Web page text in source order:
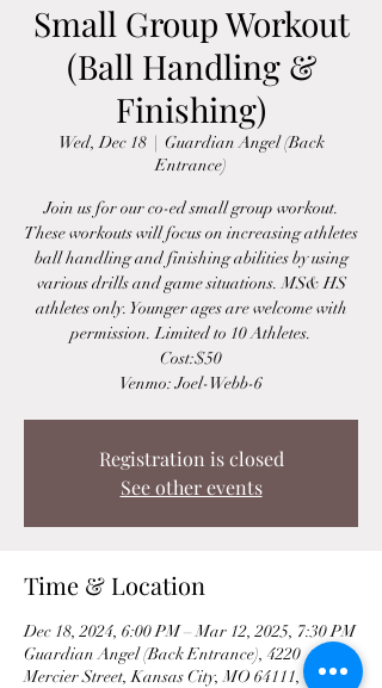
Small Group Workout
(Ball Handling &
Finishing)
Wed, Dec 18
  |
Guardian Angel (Back
Entrance)
Join us for our co-ed small group workout.
These workouts will focus on increasing athletes
ball handling and finishing abilities by using
various drills and game situations. MS& HS
athletes only. Younger ages are welcome with
permission. Limited to 10 Athletes.
Cost:$50
Venmo: Joel-Webb-6
Registration is closed
See other events
Time & Location
Dec 18, 2024, 6:00 PM – Mar 12, 2025, 7:30 PM
Guardian Angel (Back Entrance), 4220
Mercier Street, Kansas City, MO 64111, USA